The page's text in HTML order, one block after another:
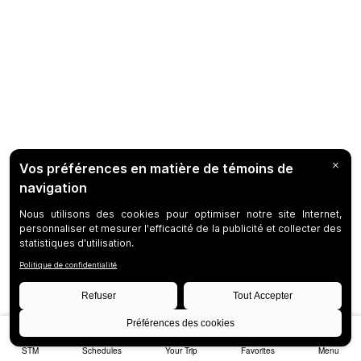
STM Schedules Your Trip Favorites Menu